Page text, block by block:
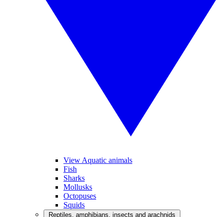
View Aquatic animals
Fish
Sharks
Mollusks
Octopuses
Squids